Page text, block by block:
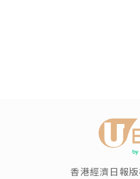
香港經濟日報